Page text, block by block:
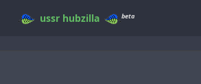
ussr hubzilla beta